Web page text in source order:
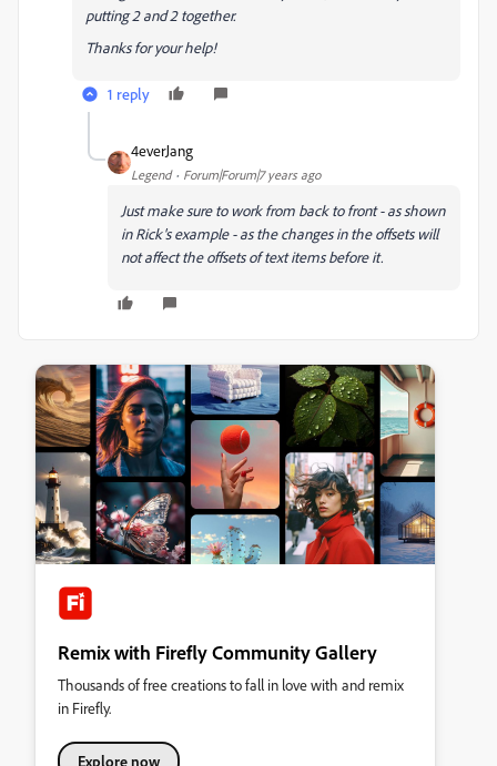
putting 2 and 2 together.
Thanks for your help!
1 reply
4everJang
Legend Forum|Forum|7 years ago
Just make sure to work from back to front - as shown
in Rick's example - as the changes in the offsets will
not affect the offsets of text items before it.
Remix with Firefly Community Gallery
Thousands of free creations to fall in love with and remix
in Firefly.
Explore now